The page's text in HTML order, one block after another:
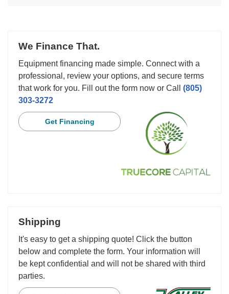
We Finance That.
Equipment financing made simple. Connect with a
professional, review your options, and secure terms
that work for you. Fill out the form now or Call (805)
303-3272
Get Financing
Shipping
It's easy to get a shipping quote! Click the button
below and complete the form. Your information will
be kept confidential and will not be shared with third
parties.